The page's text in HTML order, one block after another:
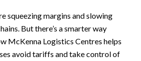
squeezing margins and slowing
But there’s a smarter way
McKenna Logistics Centres helps
avoid tariffs and take control of